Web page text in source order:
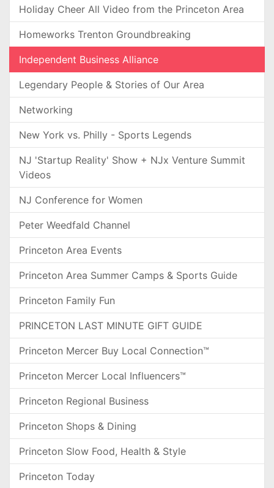
Holiday Cheer All Video from the Princeton Area
Homeworks Trenton Groundbreaking
Independent Business Alliance
Legendary People & Stories of Our Area
Networking
New York vs. Philly - Sports Legends
NJ 'Startup Reality' Show + NJx Venture Summit
Videos
NJ Conference for Women
Peter Weedfald Channel
Princeton Area Events
Princeton Area Summer Camps & Sports Guide
Princeton Family Fun
PRINCETON LAST MINUTE GIFT GUIDE
Princeton Mercer Buy Local Connection™
Princeton Mercer Local Influencers™
Princeton Regional Business
Princeton Shops & Dining
Princeton Slow Food, Health & Style
Princeton Today